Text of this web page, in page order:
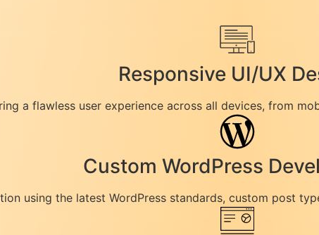
Responsive UI/UX
a flawless user experience across all devices, from
Custom WordPress
using the latest WordPress standards, custom post